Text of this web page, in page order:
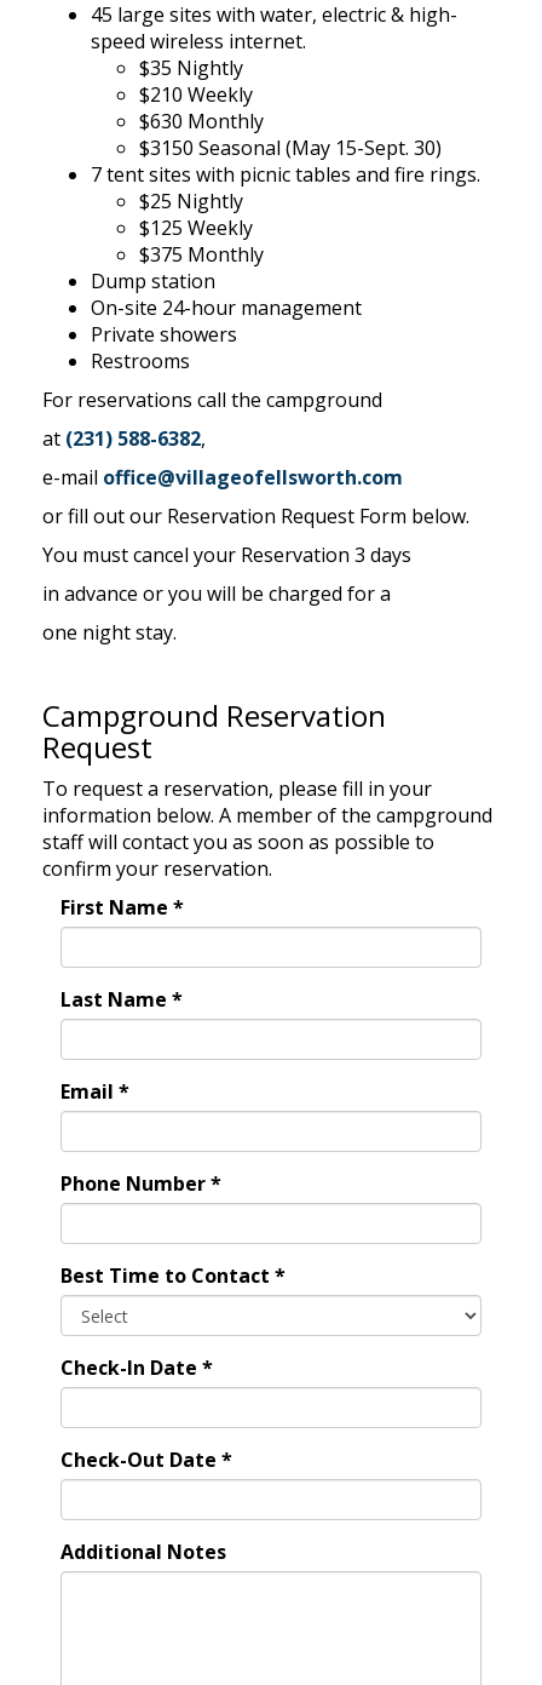
45 large sites with water, electric & high-
speed wireless internet.
$35 Nightly
$210 Weekly
$630 Monthly
$3150 Seasonal (May 15-Sept. 30)
7 tent sites with picnic tables and fire rings.
$25 Nightly
$125 Weekly
$375 Monthly
Dump station
On-site 24-hour management
Private showers
Restrooms
For reservations call the campground
at (231) 588-6382,
e-mail office@villageofellsworth.com
or fill out our Reservation Request Form below.
You must cancel your Reservation 3 days
in advance or you will be charged for a
one night stay.
Campground Reservation
Request
To request a reservation, please fill in your
information below. A member of the campground
staff will contact you as soon as possible to
confirm your reservation.
First Name *
Last Name *
Email *
Phone Number*
Best Time to Contact *
Check-In Date *
Check-Out Date *
Additional Notes